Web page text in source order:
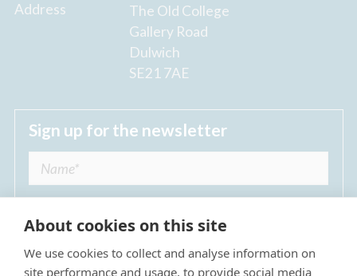
Address
The Old College
Gallery Road
Dulwich
SE21 7AE
Sign up for the newsletter
I agree to receive regular news updates from
About cookies on this site
We use cookies to collect and analyse information on
site performance and usage, to provide social media